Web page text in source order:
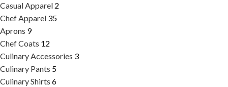
Casual Apparel 2
Chef Apparel 35
Aprons 9
Chef Coats 12
Culinary Accessories 3
Culinary Pants 5
Culinary Shirts 6